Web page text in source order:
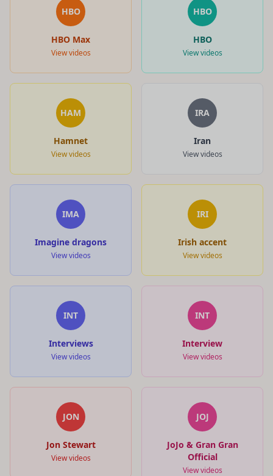
HBO
HBO Max
View videos
HBO
HBO
View videos
HAM
Hamnet
View videos
IRA
Iran
View videos
IMA
Imagine dragons
View videos
IRI
Irish accent
View videos
INT
Interviews
View videos
INT
Interview
View videos
JON
Jon Stewart
View videos
JOJ
JoJo & Gran Gran
Official
View videos